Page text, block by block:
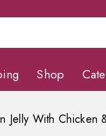
Shop
Jelly With Chicken